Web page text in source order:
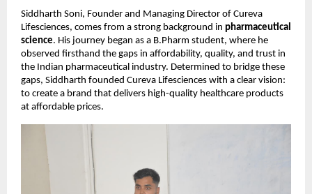
Siddharth Soni, Founder and Managing Director of Cureva
Lifesciences, comes from a strong background in pharmaceutical
science. His journey began as a B.Pharm student, where he
observed firsthand the gaps in affordability, quality, and trust in
the Indian pharmaceutical industry. Determined to bridge these
gaps, Siddharth founded Cureva Lifesciences with a clear vision:
to create a brand that delivers high-quality healthcare products
at affordable prices.